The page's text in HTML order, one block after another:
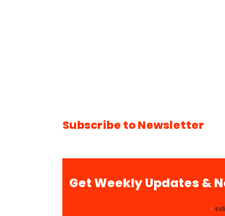
Subscribe to Newsletter
Get Weekly Updates &
*